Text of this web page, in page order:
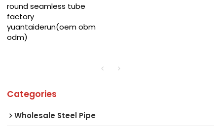
round seamless tube
factory
yuantaiderun(oem obm
odm)
Categories
Wholesale Steel Pipe